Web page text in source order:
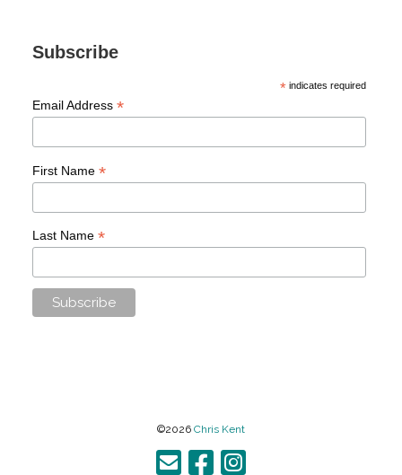
Subscribe
* indicates required
Email Address *
First Name *
Last Name *
©2026 Chris Kent